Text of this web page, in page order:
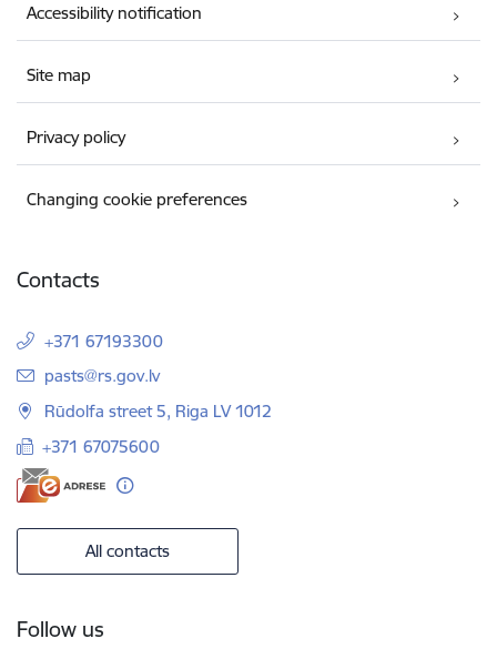
Accessibility notification
Site map
Privacy policy
Changing cookie preferences
Contacts
+371 67193300
E-mail:
pasts@rs.gov.lv
Rūdolfa street 5, Riga LV 1012
+371 67075600
All contacts
Follow us